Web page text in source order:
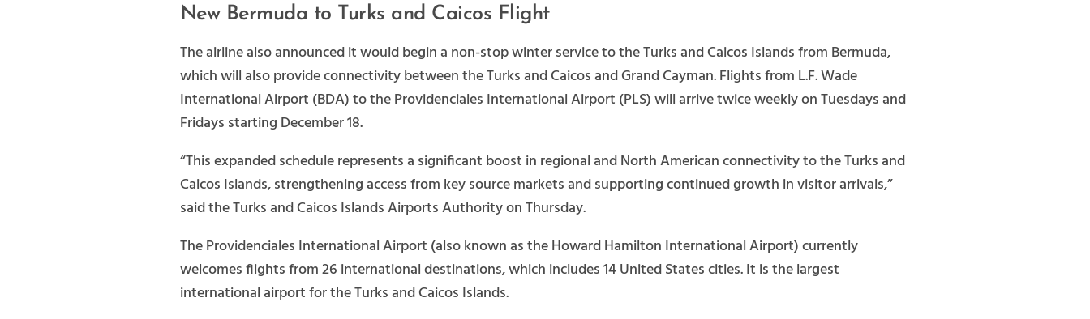
New Bermuda to Turks and Caicos Flight
The airline also announced it would begin a non-stop winter service to the Turks and Caicos Islands from Bermuda,
which will also provide connectivity between the Turks and Caicos and Grand Cayman. Flights from L.F. Wade
International Airport (BDA) to the Providenciales International Airport (PLS) will arrive twice weekly on Tuesdays and
Fridays starting December 18.
“This expanded schedule represents a significant boost in regional and North American connectivity to the Turks and
Caicos Islands, strengthening access from key source markets and supporting continued growth in visitor arrivals,”
said the Turks and Caicos Islands Airports Authority on Thursday.
The Providenciales International Airport (also known as the Howard Hamilton International Airport) currently
welcomes flights from 26 international destinations, which includes 14 United States cities. It is the largest
international airport for the Turks and Caicos Islands.